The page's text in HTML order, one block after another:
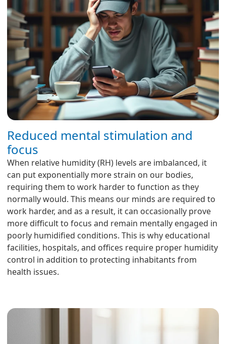
Reduced mental stimulation and
focus
When relative humidity (RH) levels are imbalanced, it
can put exponentially more strain on our bodies,
requiring them to work harder to function as they
normally would. This means our minds are required to
work harder, and as a result, it can occasionally prove
more difficult to focus and remain mentally engaged in
poorly humidified conditions. This is why educational
facilities, hospitals, and offices require proper humidity
control in addition to protecting inhabitants from
health issues.